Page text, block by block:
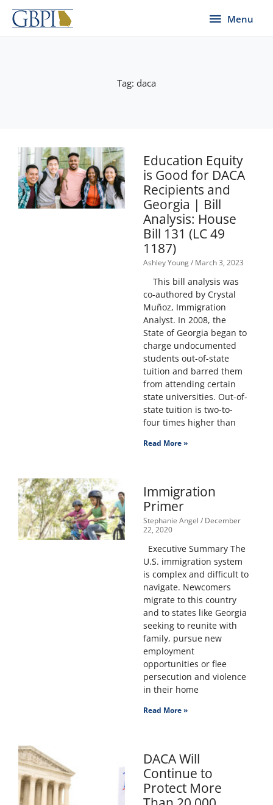
Skip
content
Menu
Menu
Tag: daca
Education Equity
is Good for DACA
Recipients and
Georgia | Bill
Analysis: House
Bill 131 (LC 49
1187)
Ashley Young March 3, 2023
This bill analysis was
co-authored by Crystal
Muñoz, Immigration
Analyst. In 2008, the
State of Georgia began to
charge undocumented
students out-of-state
tuition and barred them
from attending certain
state universities. Out-of-
state tuition is two-to-
four times higher than
Read More »
Immigration
Primer
Stephanie Angel December
22, 2020
Executive Summary The
U.S. immigration system
is complex and difficult to
navigate. Newcomers
migrate to this country
and to states like Georgia
seeking to reunite with
family, pursue new
employment
opportunities or flee
persecution and violence
in their home
Read More »
DACA Will
Continue to
Protect More
Page Page